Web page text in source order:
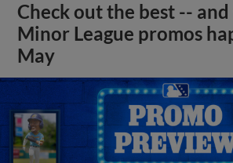
Check out the best --
Minor League promos
May